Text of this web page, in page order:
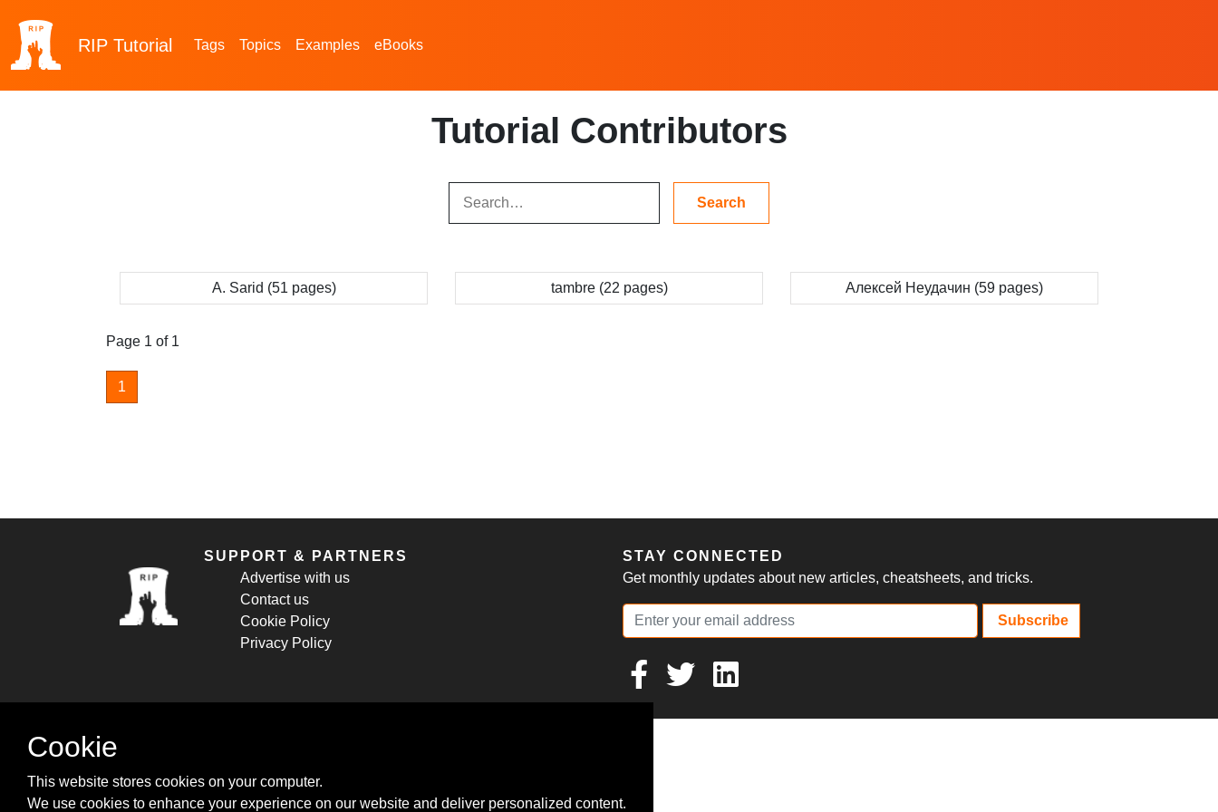
RIP Tutorial Tags Topics Examples eBooks
Tutorial Contributors
A. Sarid (51 pages) tambre (22 pages) Алексей Неудачин (59 pages)
Page 1 of 1
1
SUPPORT & PARTNERS
Advertise with us
Contact us
Cookie Policy
Privacy Policy
STAY CONNECTED
Get monthly updates about new articles, cheatsheets, and tricks.
Subscribe
Cookie
This website stores cookies on your computer.
We use cookies to enhance your experience on our website and deliver personalized content.